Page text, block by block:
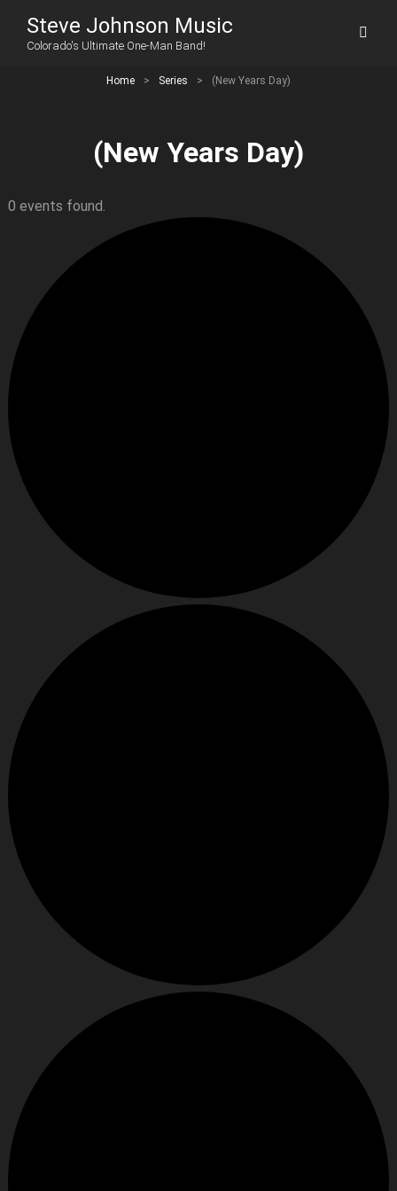
Steve Johnson Music
Colorado's Ultimate One-Man Band!
Home > Series > (New Years Day)
(New Years Day)
0 events found.